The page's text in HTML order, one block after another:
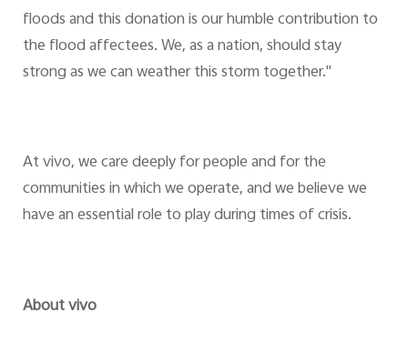
floods and this donation is our humble contribution to
the flood affectees. We, as a nation, should stay
strong as we can weather this storm together."
At vivo, we care deeply for people and for the
communities in which we operate, and we believe we
have an essential role to play during times of crisis.
About vivo